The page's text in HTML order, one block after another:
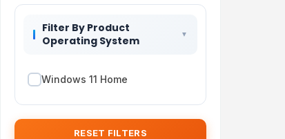
Filter By Product
Operating System
Windows 11 Home
RESET FILTERS